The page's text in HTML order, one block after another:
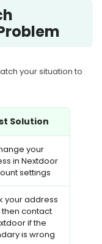
your situation to
Solution
your
in Nextdoor
settings
your address
then contact
if the
is wrong